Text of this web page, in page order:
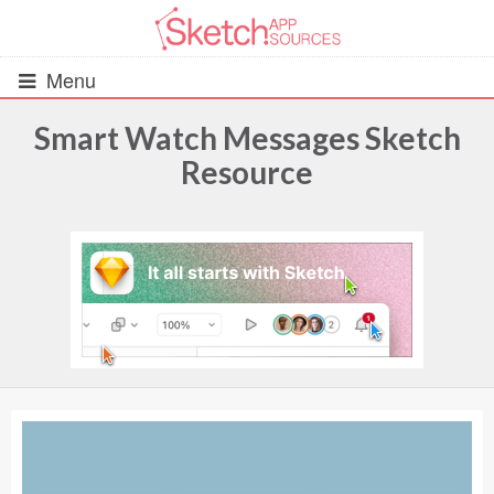
Menu
UIs (2916)
Wireframes (242)
iOS UI Kits (1007)
Android UI Kits (338)
Smart Watch Messages Sketch
Resource